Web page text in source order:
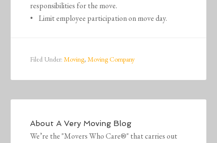
responsibilities for the move.
• Limit employee participation on move day.
Filed Under:Moving,Moving Company
AboutA Very Moving Blog
We’re the "Movers Who Care®" that carries out